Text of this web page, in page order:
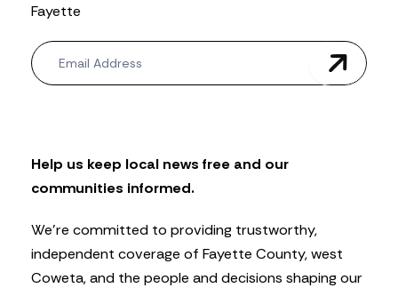
Fayette
N
e
w
t
t
e
Help us keep local news free and our
communities informed.
We’re committed to providing trustworthy,
independent coverage of Fayette County, west
Coweta, and the people and decisions shaping our